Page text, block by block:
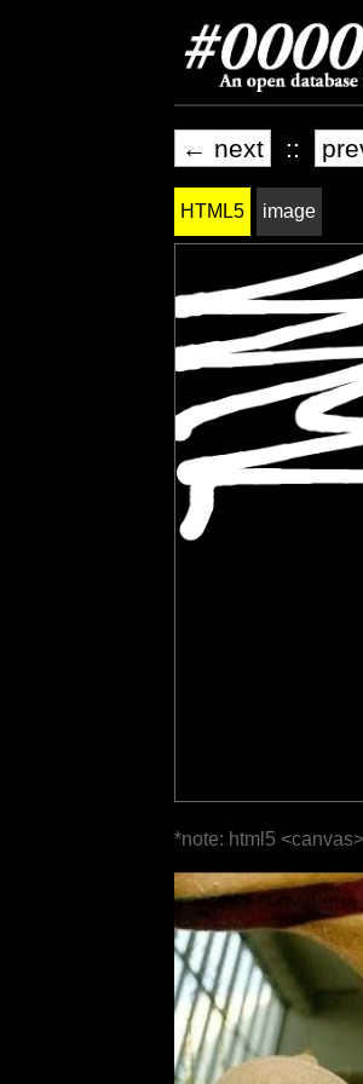
← next ::
HTML5 image
*note: html5